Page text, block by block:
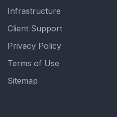
Infrastructure
Client Support
Privacy Policy
Terms of Use
Sitemap